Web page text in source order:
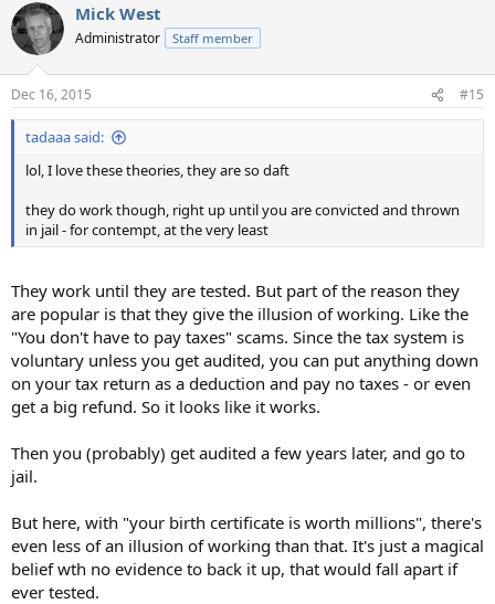
Mick West
Administrator Staff member
Dec 16, 2015 #15
tadaaa said:
lol, I love these theories, they are so daft
they do work though, right up until you are convicted and thrown
in jail - for contempt, at the very least
They work until they are tested. But part of the reason they
are popular is that they give the illusion of working. Like the
"You don't have to pay taxes" scams. Since the tax system is
voluntary unless you get audited, you can put anything down
on your tax return as a deduction and pay no taxes - or even
get a big refund. So it looks like it works.
Then you (probably) get audited a few years later, and go to
jail.
But here, with "your birth certificate is worth millions", there's
even less of an illusion of working than that. It's just a magical
belief wth no evidence to back it up, that would fall apart if
ever tested.